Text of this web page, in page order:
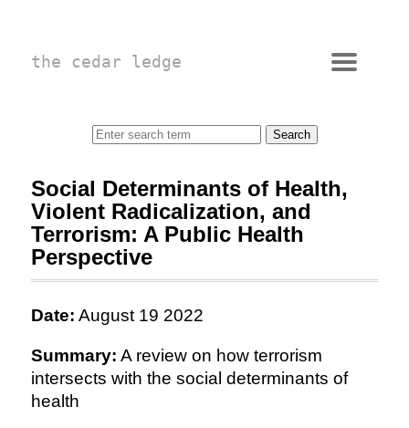
the cedar ledge
Social Determinants of Health,
Violent Radicalization, and
Terrorism: A Public Health
Perspective
Date: August 19 2022
Summary: A review on how terrorism
intersects with the social determinants of
health